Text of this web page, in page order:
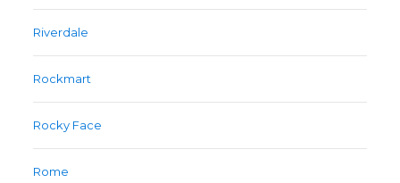
Riverdale
Rockmart
Rocky Face
Rome